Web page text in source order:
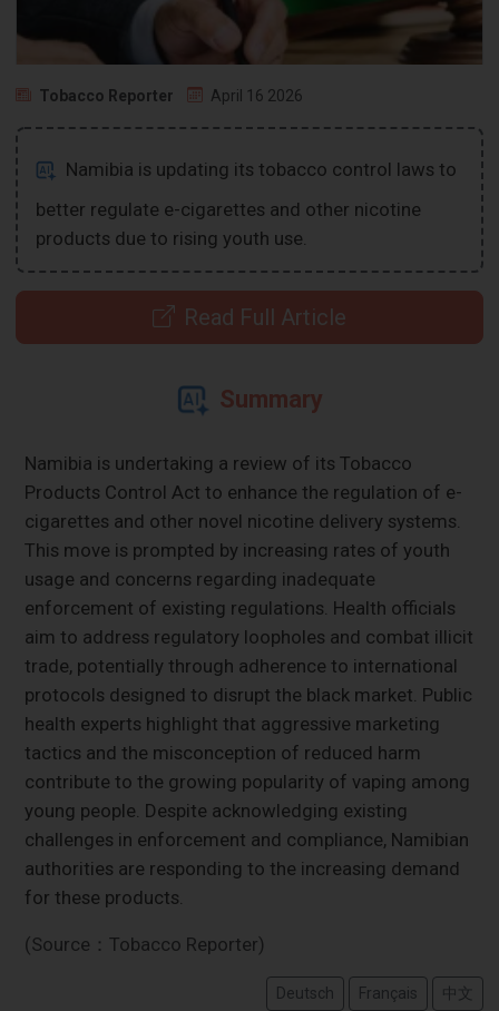
Tobacco Reporter April 16 2026
Namibia is updating its tobacco control laws to
better regulate e-cigarettes and other nicotine
products due to rising youth use.
Read Full Article
Summary
Namibia is undertaking a review of its Tobacco
Products Control Act to enhance the regulation of e-
cigarettes and other novel nicotine delivery systems.
This move is prompted by increasing rates of youth
usage and concerns regarding inadequate
enforcement of existing regulations. Health officials
aim to address regulatory loopholes and combat illicit
trade, potentially through adherence to international
protocols designed to disrupt the black market. Public
health experts highlight that aggressive marketing
tactics and the misconception of reduced harm
contribute to the growing popularity of vaping among
young people. Despite acknowledging existing
challenges in enforcement and compliance, Namibian
authorities are responding to the increasing demand
for these products.
(Source：Tobacco Reporter)
Deutsch Français 中文